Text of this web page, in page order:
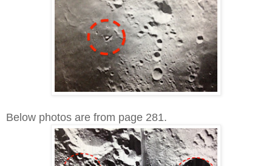
Below photos are from page 281.